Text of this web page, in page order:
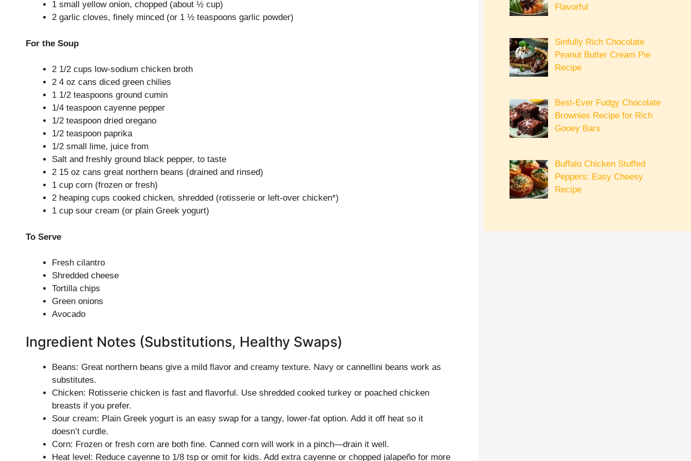
1 small yellow onion, chopped (about ½ cup)
2 garlic cloves, finely minced (or 1 ½ teaspoons garlic powder)
For the Soup
2 1/2 cups low-sodium chicken broth
2 4 oz cans diced green chilies
1 1/2 teaspoons ground cumin
1/4 teaspoon cayenne pepper
1/2 teaspoon dried oregano
1/2 teaspoon paprika
1/2 small lime, juice from
Salt and freshly ground black pepper, to taste
2 15 oz cans great northern beans (drained and rinsed)
1 cup corn (frozen or fresh)
2 heaping cups cooked chicken, shredded (rotisserie or left-over chicken*)
1 cup sour cream (or plain Greek yogurt)
To Serve
Fresh cilantro
Shredded cheese
Tortilla chips
Green onions
Avocado
Ingredient Notes (Substitutions, Healthy Swaps)
Beans: Great northern beans give a mild flavor and creamy texture. Navy or cannellini beans work as
substitutes.
Chicken: Rotisserie chicken is fast and flavorful. Use shredded cooked turkey or poached chicken
breasts if you prefer.
Sour cream: Plain Greek yogurt is an easy swap for a tangy, lower-fat option. Add it off heat so it
doesn’t curdle.
Corn: Frozen or fresh corn are both fine. Canned corn will work in a pinch—drain it well.
Heat level: Reduce cayenne to 1/8 tsp or omit for kids. Add extra cayenne or chopped jalapeño for more
Flavorful
Sinfully Rich Chocolate
Peanut Butter Cream Pie
Recipe
Best-Ever Fudgy Chocolate
Brownies Recipe for Rich
Gooey Bars
Buffalo Chicken Stuffed
Peppers: Easy Cheesy
Recipe